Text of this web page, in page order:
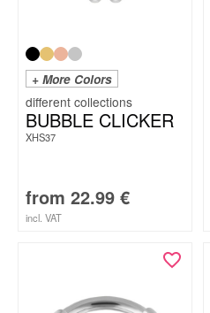
+ More Colors
BUBBLE CLICKER
XHS37
from 22.99 €
incl. VAT